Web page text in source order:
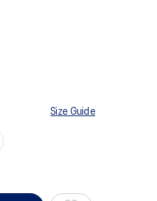
Size Guide